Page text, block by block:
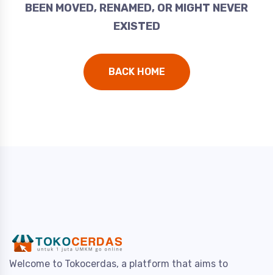
BEEN MOVED, RENAMED, OR MIGHT NEVER
EXISTED
BACK HOME
Welcome to Tokocerdas, a platform that aims to